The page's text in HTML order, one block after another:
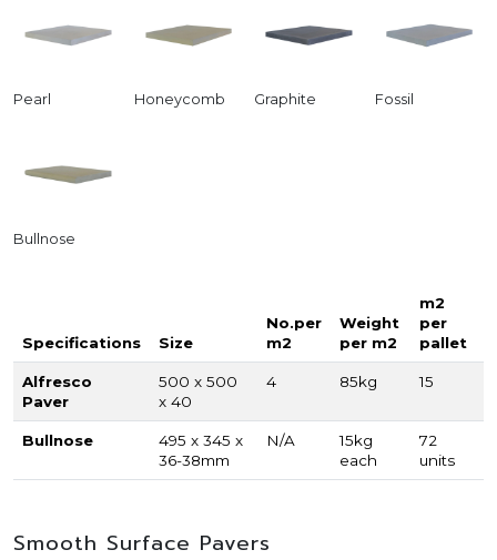
Pearl Honeycomb Graphite Fossil
Bullnose
Specifications Size
No.per
m2
Weight
per m2
m2
per
pallet
Alfresco
Paver
500 x 500
x 40
4 85kg 15
Bullnose
495 x 345 x
36-38mm
N/A
15kg
each
72
units
Smooth Surface Pavers